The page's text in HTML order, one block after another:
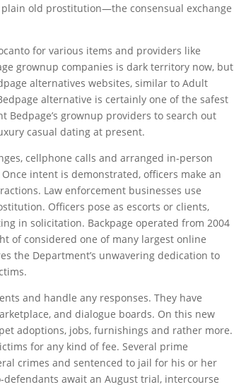
old prostitution—the consensual exchange
for various items and providers like
grownup companies is dark territory now, but
alternatives websites, similar to Adult
alternative is certainly one of the safest
grownup providers to search out
casual dating at present.
cellphone calls and arranged in-person
intent is demonstrated, officers make an
Law enforcement businesses use
Officers pose as escorts or clients,
in solicitation. Backpage operated from 2004
of considered one of many largest online
the Department’s unwavering dedication to
and handle any responses. They have
and dialogue boards. On this new
adoptions, jobs, furnishings and rather more.
for any kind of fee. Several prime
crimes and sentenced to jail for his or her
await an August trial, intercourse